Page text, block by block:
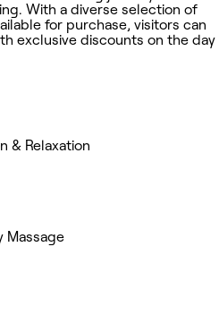
With a diverse selection of
for purchase, visitors can
exclusive discounts on the day
& Relaxation
Massage